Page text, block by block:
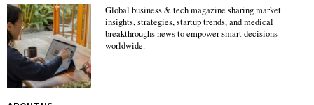
Global business & tech magazine sharing market
insights, strategies, startup trends, and medical
breakthroughs news to empower smart decisions
worldwide.